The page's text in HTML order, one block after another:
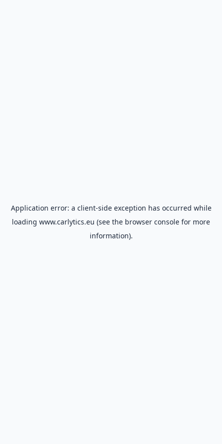
Application error: a client-side exception has occurred while
loading www.carlytics.eu (see the browser console for more
information).